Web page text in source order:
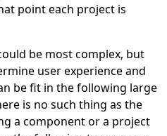
point each project is
be most complex, but
user experience and
be fit in the following large
is no such thing as the
a component or a project